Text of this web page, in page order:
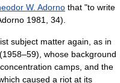
W. Adorno that "to write
1981, 34).
subject matter again, as in
(1958–59), whose background
camps, and the
which caused a riot at its